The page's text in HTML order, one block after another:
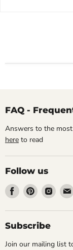
FAQ -
Answers to the
here to read
Follow us
Find
on
Facebook
Find
on
Pinterest
Find
on
Subscribe
Join our mailing list